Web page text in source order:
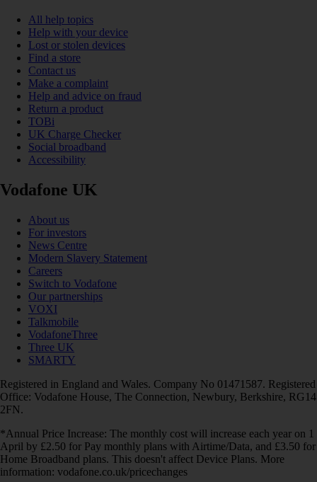
All help topics
Help with your device
Lost or stolen devices
Find a store
Contact us
Make a complaint
Help and advice on fraud
Return a product
TOBi
UK Charge Checker
Social broadband
Accessibility
Vodafone UK
About us
For investors
News Centre
Modern Slavery Statement
Careers
Switch to Vodafone
Our partnerships
VOXI
Talkmobile
VodafoneThree
Three UK
SMARTY
Registered in England and Wales. Company No 01471587. Registered
Office: Vodafone House, The Connection, Newbury, Berkshire, RG14
2FN.
*Annual Price Increase: The monthly cost will increase each year on 1
April by £2.50 for Pay monthly plans with Airtime/Data, and £3.50 for
Home Broadband plans. This doesn't affect Device Plans. More
information: vodafone.co.uk/pricechanges